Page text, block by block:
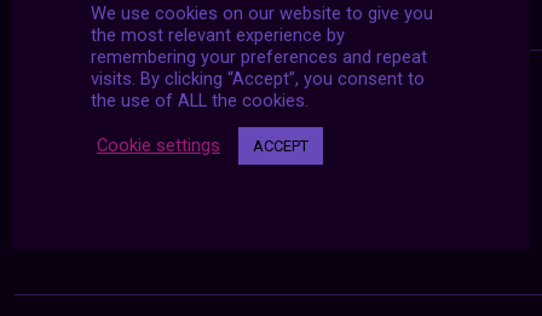
We use cookies on our website to give you
the most relevant experience by
remembering your preferences and repeat
visits. By clicking “Accept”, you consent to
the use of ALL the cookies.
Cookie settings ACCEPT